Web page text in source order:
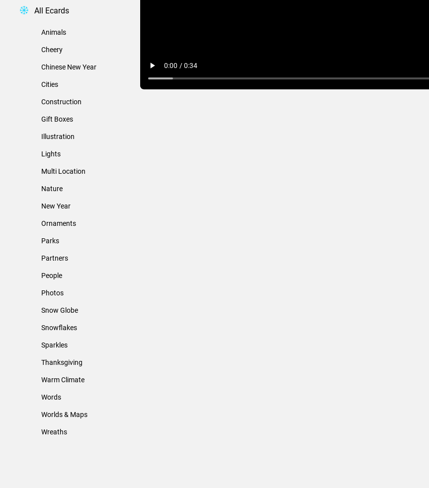
All Ecards
Animals
Cheery
Chinese New Year
Cities
Construction
Gift Boxes
Illustration
Lights
Multi Location
Nature
New Year
Ornaments
Parks
Partners
People
Photos
Snow Globe
Snowflakes
Sparkles
Thanksgiving
Warm Climate
Words
Worlds & Maps
Wreaths